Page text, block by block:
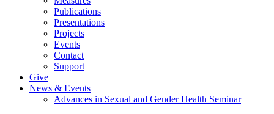
Publications
Presentations
Projects
Events
Contact
Support
Give
News & Events
Advances in Sexual and Gender Health Seminar